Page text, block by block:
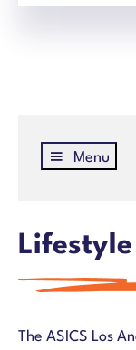
Menu
Race Weekend
Distances &
Participant
Course
The ASICS Los